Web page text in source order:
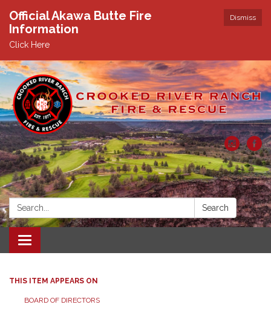
Dismiss
Official Akawa Butte Fire
Information
Click Here
Search: Search
Toggle
navigation
THIS ITEM APPEARS ON
BOARD OF DIRECTORS